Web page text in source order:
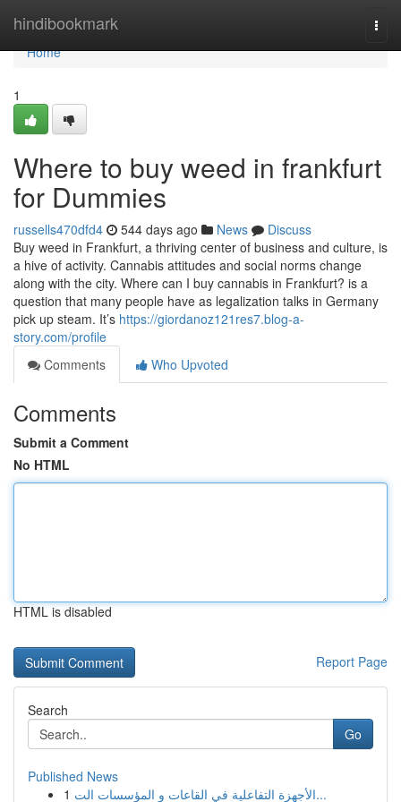
hindibookmark
Home
Home
1
Where to buy weed in frankfurt
for Dummies
russells470dfd4 544 days ago News
Discuss
Buy weed in Frankfurt, a thriving center of business and culture, is
a hive of activity. Cannabis attitudes and social norms change
along with the city. Where can I buy cannabis in Frankfurt? is a
question that many people have as legalization talks in Germany
pick up steam. It’s https://giordanoz121res7.blog-a-
story.com/profile
Comments
Who Upvoted
Comments
Submit a Comment
No HTML
HTML is disabled
Report Page
Search
Go
Published News
1
الأجهزة التفاعلية في القاعات و المؤسسات الت...